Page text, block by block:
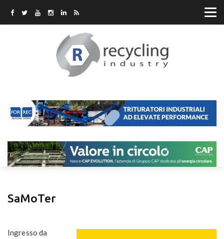
SaMoTer
Ingresso da